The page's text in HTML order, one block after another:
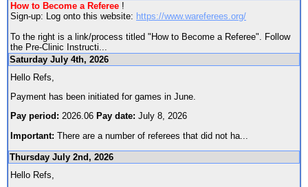
How to Become a Referee !
Sign-up: Log onto this website: https://www.wareferees.org/
To the right is a link/process titled "How to Become a Referee". Follow
the Pre-Clinic Instructi...
Saturday July 4th, 2026
Hello Refs,
Payment has been initiated for games in June.
Pay period: 2026.06 Pay date: July 8, 2026
Important: There are a number of referees that did not ha
Thursday July 2nd, 2026
Hello Refs,